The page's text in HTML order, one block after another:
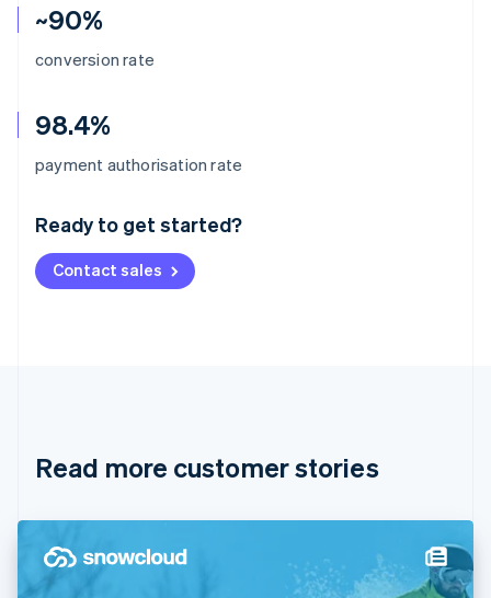
~90%
conversion rate
98.4%
payment authorisation rate
Ready to get started?
Contact sales
Read more customer stories
Australia
Deutsch English
NederlandsFrançais Deutsch
Brazil
Cyprus
Denmark